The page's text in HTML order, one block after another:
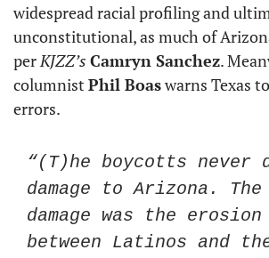
widespread racial profiling and
unconstitutional, as much of
per KJZZ’s Camryn Sanchez.
columnist Phil Boas warns Texas
errors.
“(T)he boycotts never
damage to Arizona.
damage was the
between Latinos and